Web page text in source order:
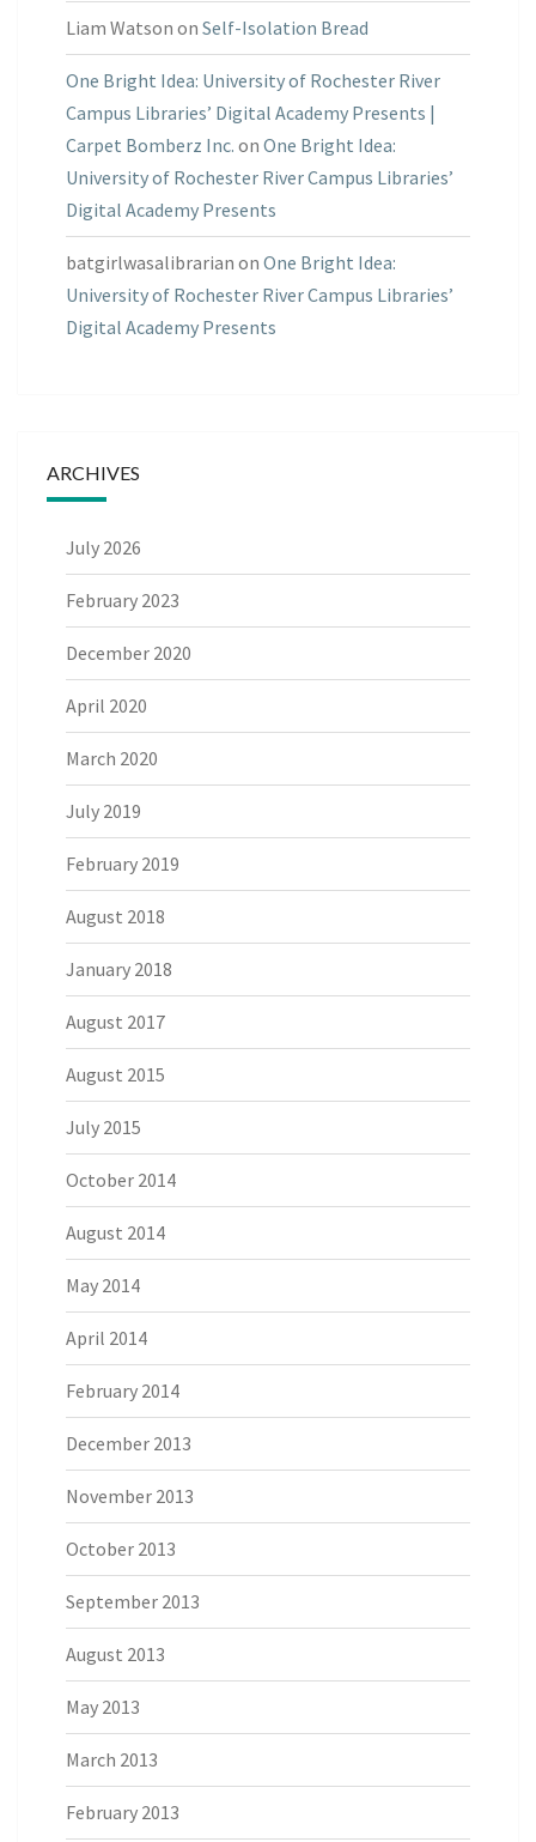
Liam Watson on Self-Isolation Bread
One Bright Idea: University of Rochester River
Campus Libraries’ Digital Academy Presents |
Carpet Bomberz Inc. on One Bright Idea:
University of Rochester River Campus Libraries’
Digital Academy Presents
batgirlwasalibrarian on One Bright Idea:
University of Rochester River Campus Libraries’
Digital Academy Presents
ARCHIVES
July 2026
February 2023
December 2020
April 2020
March 2020
July 2019
February 2019
August 2018
January 2018
August 2017
August 2015
July 2015
October 2014
August 2014
May 2014
April 2014
February 2014
December 2013
November 2013
October 2013
September 2013
August 2013
May 2013
March 2013
February 2013